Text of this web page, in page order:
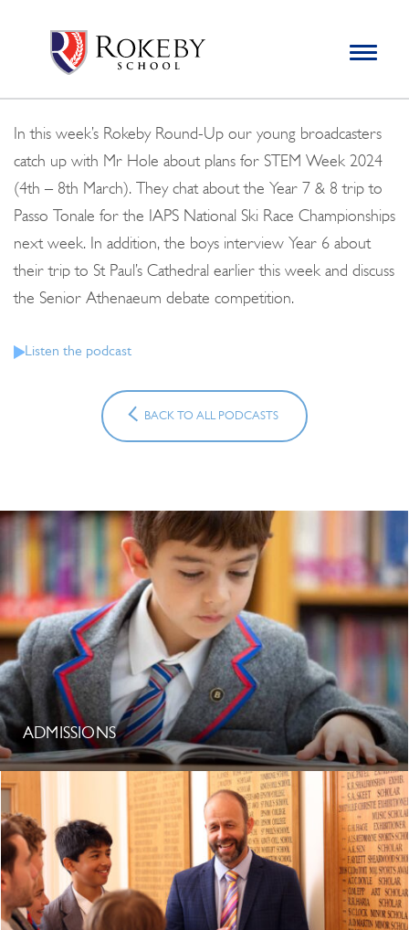
schools for boys in the Kingston area with an unrivalled
reputation for academic success.
Toggle
navigation
Search
In this week’s Rokeby Round-Up our young broadcasters
catch up with Mr Hole about plans for STEM Week 2024
(4th – 8th March). They chat about the Year 7 & 8 trip to
Passo Tonale for the IAPS National Ski Race Championships
next week. In addition, the boys interview Year 6 about
their trip to St Paul’s Cathedral earlier this week and discuss
the Senior Athenaeum debate competition.
Listen the podcast
BACK TO ALL PODCASTS
ADMISSIONS